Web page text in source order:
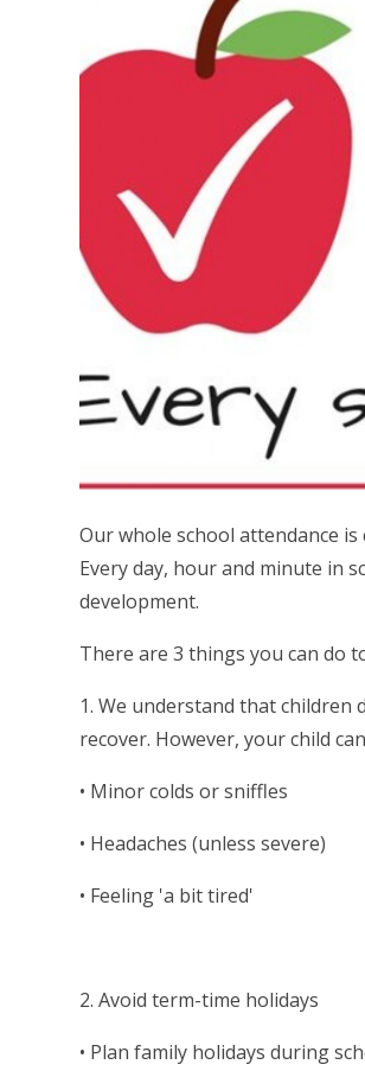
Our whole school attendance
Every day, hour and minute in
development.
There are 3 things you can do
1. We understand that children
recover. However, your child
• Minor colds or sniffles
• Headaches (unless severe)
• Feeling 'a bit tired'
2. Avoid term-time holidays
• Plan family holidays during